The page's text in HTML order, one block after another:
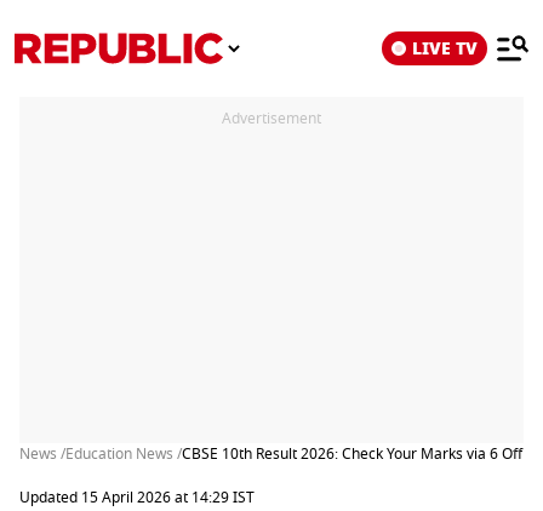
LIVE TV
Advertisement
News /Education News /CBSE 10th Result 2026: Check Your Marks via 6
Updated 15 April 2026 at 14:29 IST